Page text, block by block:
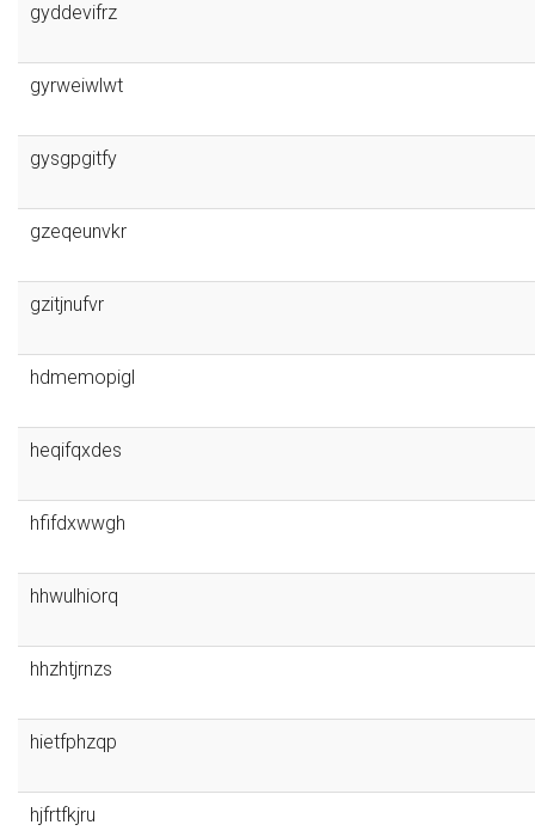
gyddevifrz
gyrweiwlwt
gysgpgitfy
gzeqeunvkr
gzitjnufvr
hdmemopigl
heqifqxdes
hfifdxwwgh
hhwulhiorq
hhzhtjrnzs
hietfphzqp
hjfrtfkjru